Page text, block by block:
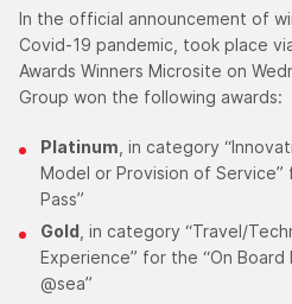
In the official announcement of
Covid-19 pandemic, took place
Awards Winners Microsite on
Group won the following awards:
Platinum , in category
Model or Provision of
Pass”
Gold , in category “Travel/
Experience” for the “On
@sea”